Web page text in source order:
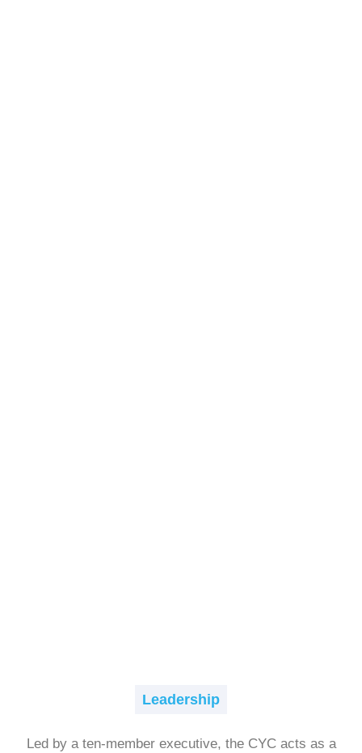
Leadership
Led by a ten-member executive, the CYC acts as a